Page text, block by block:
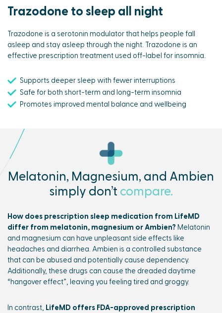
Trazodone to sleep all night
Trazodone is a serotonin modulator that helps people fall
asleep and stay asleep through the night. Trazodone is an
effective prescription treatment used off-label for insomnia.
Supports deeper sleep with fewer interruptions
Safe for both short-term and long-term insomnia
Promotes improved mental balance and wellbeing
Melatonin, Magnesium, and Ambien
simply don’t compare.
How does prescription sleep medication from LifeMD
differ from melatonin, magnesium or Ambien? Melatonin
and magnesium can have unpleasant side effects like
headaches and diarrhea. Ambien is a controlled substance
that can be abused and potentially cause dependency.
Additionally, these drugs can cause the dreaded daytime
“hangover effect”, leaving you feeling tired and groggy.
In contrast, LifeMD offers FDA-approved prescription